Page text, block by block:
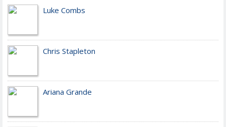
Luke Combs
Chris Stapleton
Ariana Grande